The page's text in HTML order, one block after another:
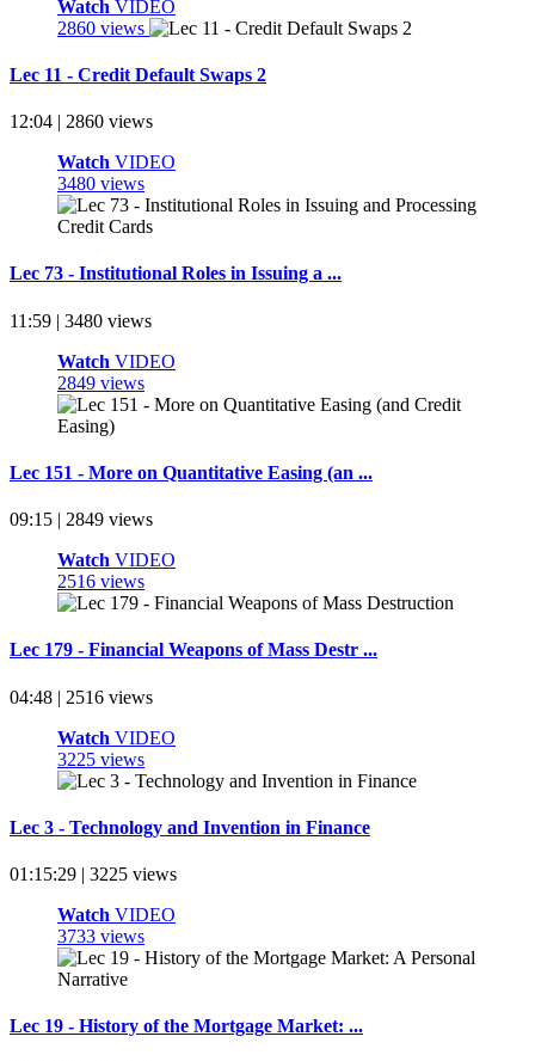
Watch VIDEO
2860 views
Lec 11 - Credit Default Swaps 2
12:04 | 2860 views
Watch VIDEO
3480 views
Lec 73 - Institutional Roles in Issuing a ...
11:59 | 3480 views
Watch VIDEO
2849 views
Lec 151 - More on Quantitative Easing (an ...
09:15 | 2849 views
Watch VIDEO
2516 views
Lec 179 - Financial Weapons of Mass Destr ...
04:48 | 2516 views
Watch VIDEO
3225 views
Lec 3 - Technology and Invention in Finance
01:15:29 | 3225 views
Watch VIDEO
3733 views
Lec 19 - History of the Mortgage Market: ...